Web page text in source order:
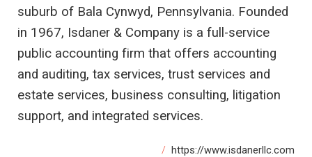
suburb of Bala Cynwyd, Pennsylvania. Founded
in 1967, Isdaner & Company is a full-service
public accounting firm that offers accounting
and auditing, tax services, trust services and
estate services, business consulting, litigation
support, and integrated services.
https://www.isdanerllc.com